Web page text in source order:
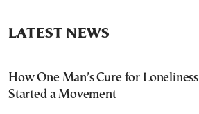
LATEST NEWS
How One Man’s Cure for Loneliness
Started a Movement